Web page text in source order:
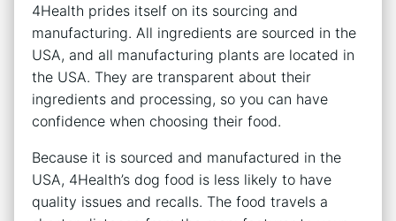
4Health prides itself on its sourcing and
manufacturing. All ingredients are sourced in the
USA, and all manufacturing plants are located in
the USA. They are transparent about their
ingredients and processing, so you can have
confidence when choosing their food.
Because it is sourced and manufactured in the
USA, 4Health’s dog food is less likely to have
quality issues and recalls. The food travels a